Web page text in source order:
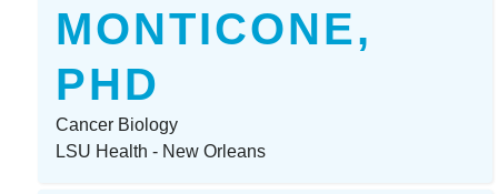
MONTICONE,
PHD
Cancer Biology
LSU Health - New Orleans